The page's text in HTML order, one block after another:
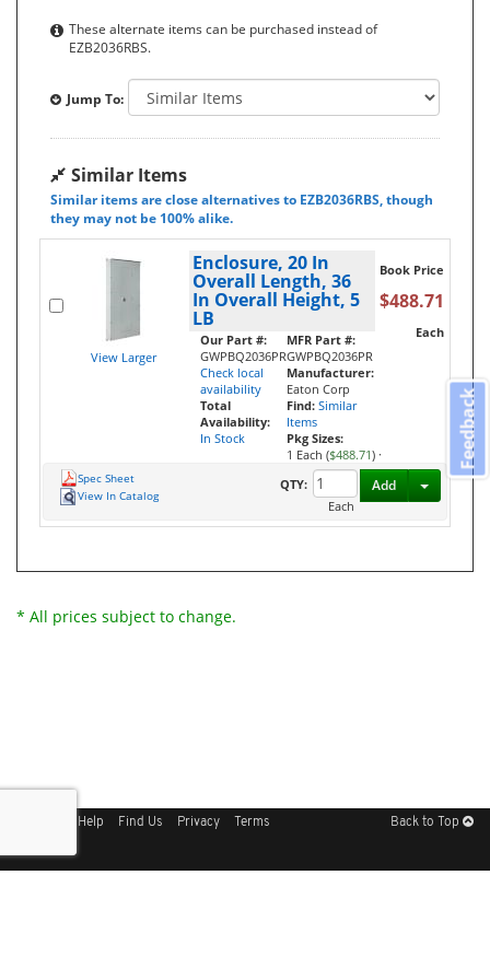
These alternate items can be purchased instead of
EZB2036RBS.
Jump To:
Similar Items
Similar items are close alternatives to EZB2036RBS, though
they may not be 100% alike.
View Larger
Enclosure, 20 In
Overall Length, 36
In Overall Height, 5
LB
Our Part #:
GWPBQ2036PR
Check local
availability
Total
Availability:
In Stock
MFR Part #:
GWPBQ2036PR
Manufacturer:
Eaton Corp
Find: Similar
Items
Pkg Sizes:
1 Each ($488.71) ·
Book Price
$488.71
Each
Spec Sheet
View In Catalog
QTY:
Each
Add Toggle
* All prices subject to change.
Help Find Us Privacy Terms Back to Top
Feedback